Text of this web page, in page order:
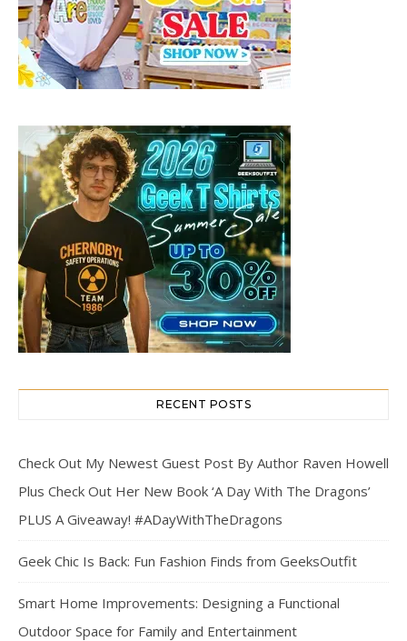
RECENT POSTS
Check Out My Newest Guest Post By Author Raven Howell
Plus Check Out Her New Book ‘A Day With The Dragons’
PLUS A Giveaway! #ADayWithTheDragons
Geek Chic Is Back: Fun Fashion Finds from GeeksOutfit
Smart Home Improvements: Designing a Functional
Outdoor Space for Family and Entertainment